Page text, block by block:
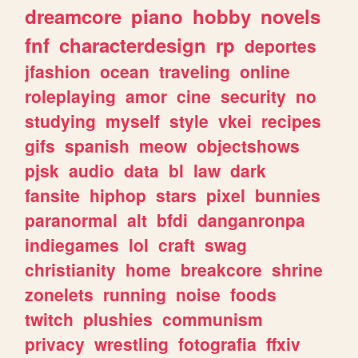
dreamcore piano hobby novels
fnf characterdesign rp deportes
jfashion ocean traveling online
roleplaying amor cine security no
studying myself style vkei recipes
gifs spanish meow objectshows
pjsk audio data bl law dark
fansite hiphop stars pixel bunnies
paranormal alt bfdi danganronpa
indiegames lol craft swag
christianity home breakcore shrine
zonelets running noise foods
twitch plushies communism
privacy wrestling fotografia ffxiv